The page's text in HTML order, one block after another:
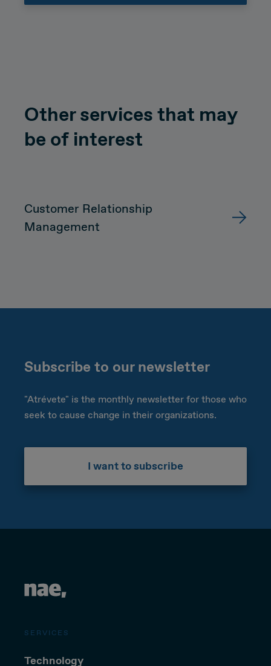
Other services that may
be of interest
Customer Relationship
Management
Subscribe to our newsletter
"Atrévete" is the monthly newsletter for those who
seek to cause change in their organizations.
I want to subscribe
SERVICES
Technology